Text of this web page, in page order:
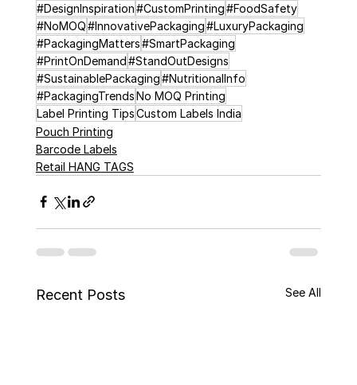
#DesignInspiration#CustomPrinting#FoodSafety
#NoMOQ#InnovativePackaging#LuxuryPackaging
#PackagingMatters#SmartPackaging
#PrintOnDemand#StandOutDesigns
#SustainablePackaging#NutritionalInfo
#PackagingTrendsNo MOQ Printing
Label Printing TipsCustom Labels India
Pouch Printing
Barcode Labels
Retail HANG TAGS
Recent Posts See All